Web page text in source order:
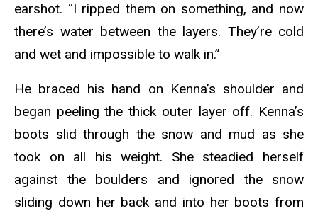
earshot. “I ripped them on something, and now
there’s water between the layers. They’re cold
and wet and impossible to walk in.”
He braced his hand on Kenna’s shoulder and
began peeling the thick outer layer off. Kenna’s
boots slid through the snow and mud as she
took on all his weight. She steadied herself
against the boulders and ignored the snow
sliding down her back and into her boots from